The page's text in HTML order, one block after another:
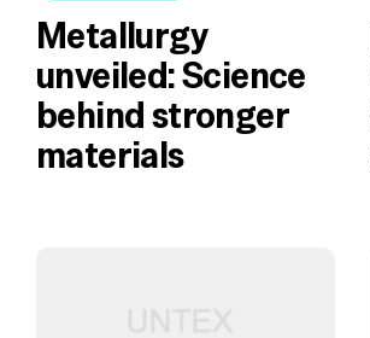
Metallurgy
unveiled: Science
behind stronger
materials